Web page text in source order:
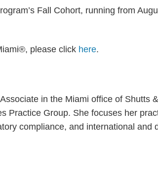
Fall Cohort, running from
please click here.
in the Miami office of Shutts
Practice Group. She focuses her
compliance, and international and